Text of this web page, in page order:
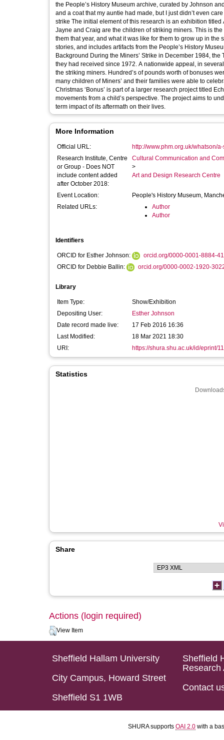
the People’s History Museum archive, curated by Johnson and Ballin “We got presents that were donated…. I got a little
and a coat that my auntie had made, but I just didn’t even
strike The initial element of this research is an exhibition titled A share of a pensioner’s Christmas ‘Bonus’. It’s Christmas 1984. Sam, Gayle,
Jayne and Craig are the children of striking miners. This is
them that year, and what it was like for them to grow up in the shadow of the Miners’
stories, and includes artifacts from the People’s History Museum
Background During the Miners’ Strike in December 1984,
they had received since 1972. A nationwide appeal, in
the striking miners. Hundred’s of pounds worth of bonuses were donated to support this cause. Thanks to remarkable acts of generosity
many children of Miners’ and their families were able to celebrate Christmas that year. Project
Christmas ‘Bonus’ is part of a larger research project titled
movements from a child’s perspective. The project aims to understand the role protest can play in the politicization of children and the long-
term impact of its aftermath on their lives.
More Information
Official URL:
http://www.phm.org.uk/whatson/
Research Institute, Centre
or Group - Does NOT
include content added
after October 2018:
Cultural Communication and
>
Art and Design Research Centre
Event Location:
People's History Museum,
Related URLs:
Author
Author
Identifiers
ORCID for Esther Johnson:
orcid.org/0000-0001-8884-
ORCID for Debbie Ballin:
orcid.org/0000-0002-1920-
Library
Item Type:
Show/Exhibition
Depositing User:
Esther Johnson
Date record made live:
17 Feb 2016 16:36
Last Modified:
18 Mar 2021 18:30
URI:
https://shura.shu.ac.uk/id/eprint/
Statistics
Share
Actions (login required)
View Item
Sheffield Hallam University
City Campus, Howard Street
Sheffield S1 1WB
Sheffield
Research
Contact
SHURA supports OAI 2.0 with a